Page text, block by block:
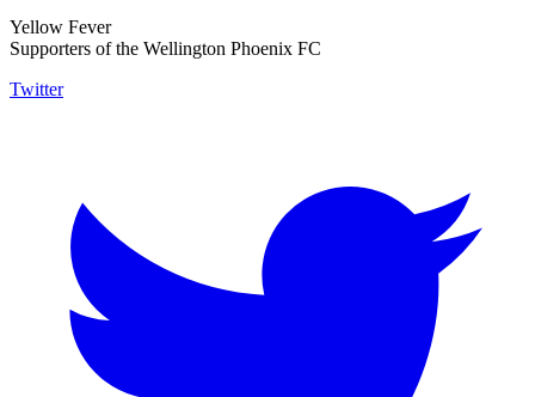
Yellow Fever
Supporters of the Wellington Phoenix FC
Twitter